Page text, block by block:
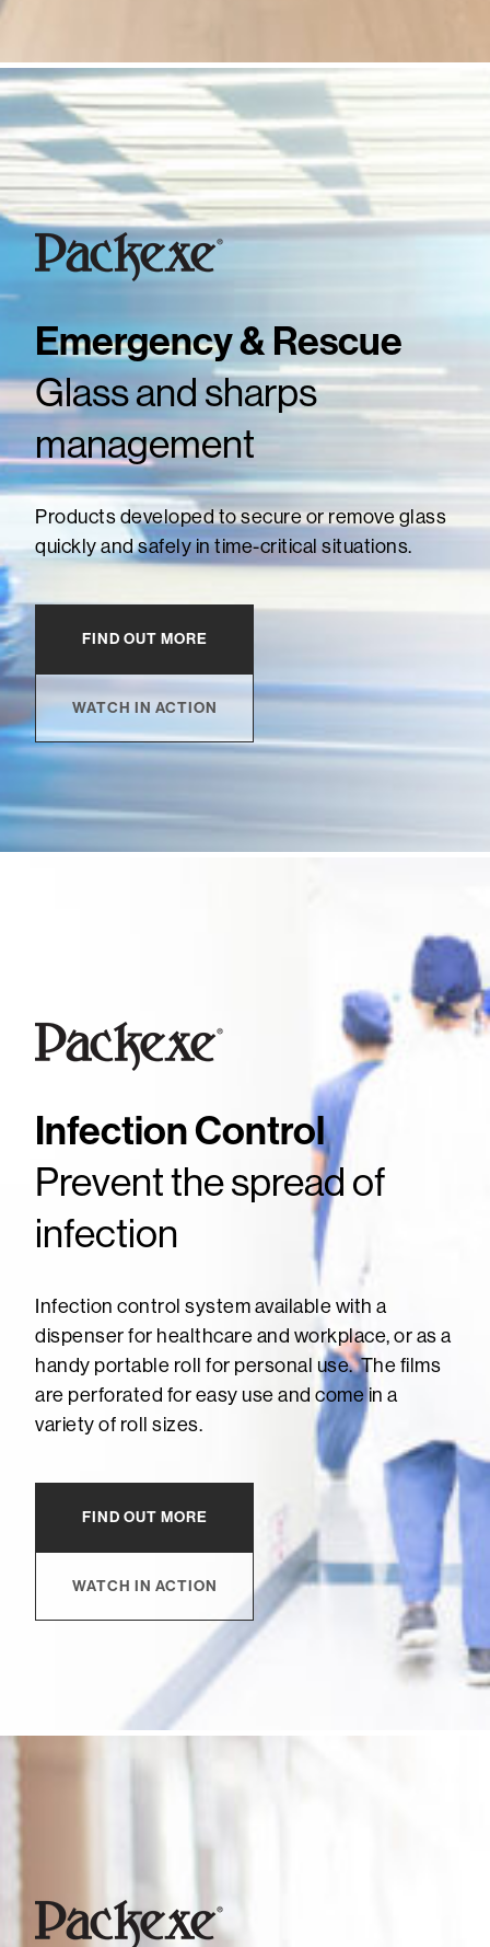
Emergency & Rescue
Glass and sharps
management
Products developed to secure or remove glass
quickly and safely in time-critical situations.
FIND OUT MORE
WATCH IN ACTION
Infection Control
Prevent the spread of
infection
Infection control system available with a
dispenser for healthcare and workplace, or as a
handy portable roll for personal use. The films
are perforated for easy use and come in a
variety of roll sizes.
FIND OUT MORE
WATCH IN ACTION